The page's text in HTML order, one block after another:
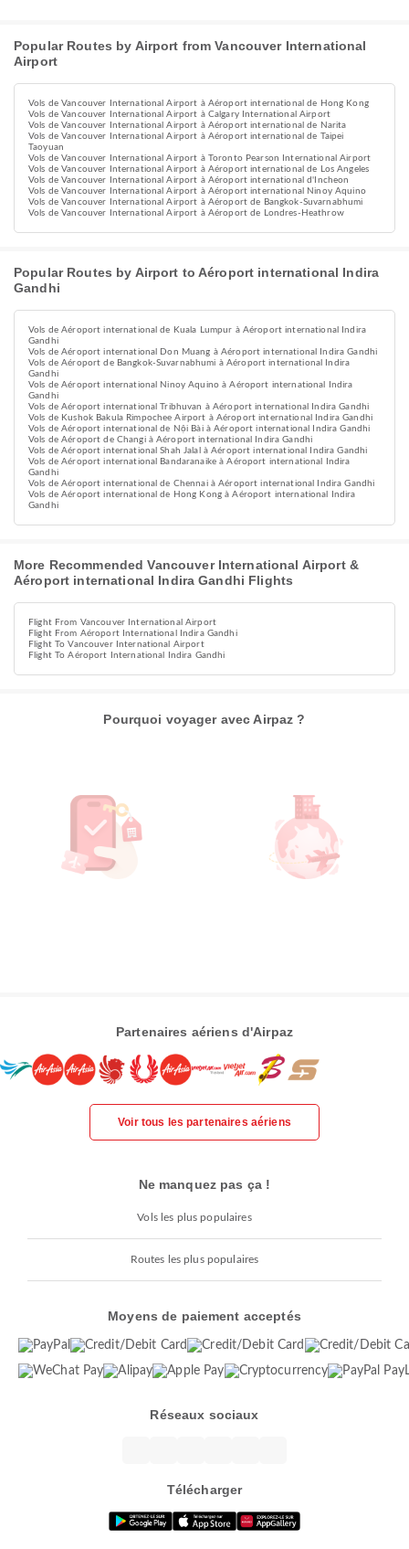
Popular Routes by Airport from Vancouver International
Airport
Vols de Vancouver International Airport à Aéroport international de Hong Kong
Vols de Vancouver International Airport à Calgary International Airport
Vols de Vancouver International Airport à Aéroport international de Narita
Vols de Vancouver International Airport à Aéroport international de Taipei
Taoyuan
Vols de Vancouver International Airport à Toronto Pearson International Airport
Vols de Vancouver International Airport à Aéroport international de Los Angeles
Vols de Vancouver International Airport à Aéroport international d'Incheon
Vols de Vancouver International Airport à Aéroport international Ninoy Aquino
Vols de Vancouver International Airport à Aéroport de Bangkok-Suvarnabhumi
Vols de Vancouver International Airport à Aéroport de Londres-Heathrow
Popular Routes by Airport to Aéroport international Indira
Gandhi
Vols de Aéroport international de Kuala Lumpur à Aéroport international Indira
Gandhi
Vols de Aéroport international Don Muang à Aéroport international Indira Gandhi
Vols de Aéroport de Bangkok-Suvarnabhumi à Aéroport international Indira
Gandhi
Vols de Aéroport international Ninoy Aquino à Aéroport international Indira
Gandhi
Vols de Aéroport international Tribhuvan à Aéroport international Indira Gandhi
Vols de Kushok Bakula Rimpochee Airport à Aéroport international Indira Gandhi
Vols de Aéroport international de Nội Bài à Aéroport international Indira Gandhi
Vols de Aéroport de Changi à Aéroport international Indira Gandhi
Vols de Aéroport international Shah Jalal à Aéroport international Indira Gandhi
Vols de Aéroport international Bandaranaike à Aéroport international Indira
Gandhi
Vols de Aéroport international de Chennai à Aéroport international Indira Gandhi
Vols de Aéroport international de Hong Kong à Aéroport international Indira
Gandhi
More Recommended Vancouver International Airport &
Aéroport international Indira Gandhi Flights
Flight From Vancouver International Airport
Flight From Aéroport International Indira Gandhi
Flight To Vancouver International Airport
Flight To Aéroport International Indira Gandhi
Pourquoi voyager avec Airpaz ?
Partenaires aériens d'Airpaz
Voir tous les partenaires aériens
Ne manquez pas ça !
Vols les plus populaires
Routes les plus populaires
Moyens de paiement acceptés
Réseaux sociaux
Télécharger